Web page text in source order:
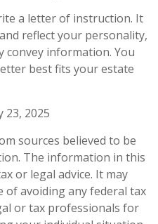
a letter of instruction. It
reflect your personality,
convey information. You
best fits your estate
23, 2025
sources believed to be
The information in this
or legal advice. It may
avoiding any federal tax
or tax professionals for